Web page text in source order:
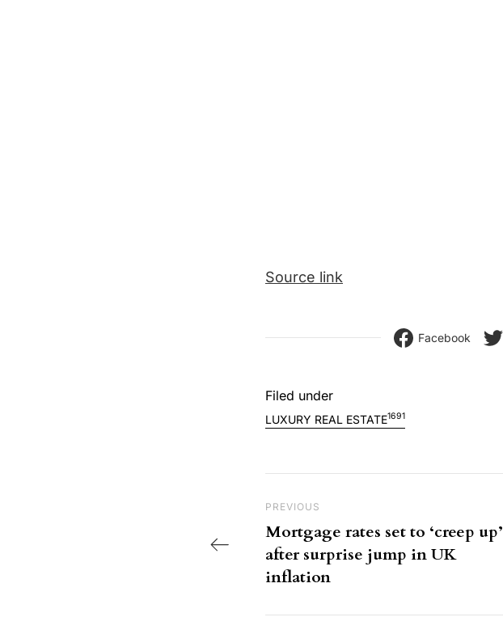
Source link
Facebook
Filed under
LUXURY REAL ESTATE1691
Previous Post
PREVIOUS
Mortgage rates set to ‘creep up’
after surprise jump in UK
inflation